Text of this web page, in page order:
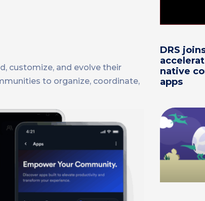
customize, and evolve their
to organize, coordinate,
DRS
native
apps